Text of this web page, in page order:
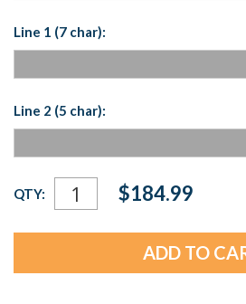
Line 1 (7 char):
Line 2 (5 char):
Current
Stock:
QTY: $184.99